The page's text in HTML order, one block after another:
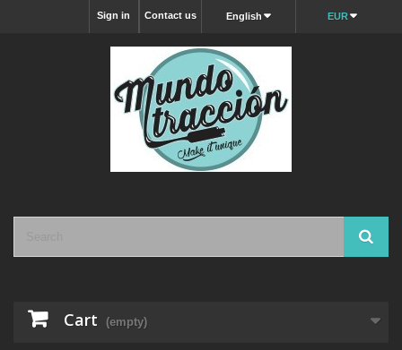
EUR
English
Contact us
Sign in
Cart (empty)